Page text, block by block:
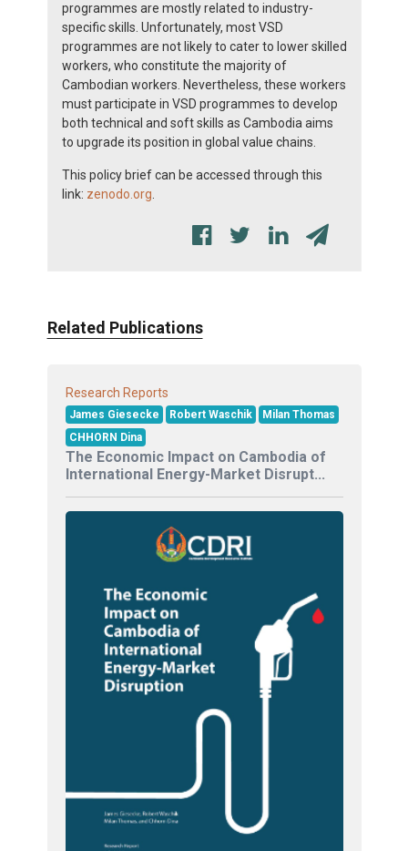
programmes are mostly related to industry-
specific skills. Unfortunately, most VSD
programmes are not likely to cater to lower skilled
workers, who constitute the majority of
Cambodian workers. Nevertheless, these workers
must participate in VSD programmes to develop
both technical and soft skills as Cambodia aims
to upgrade its position in global value chains.
This policy brief can be accessed through this
link: zenodo.org.
Related Publications
Research Reports
James Giesecke Robert Waschik
Milan Thomas
CHHORN Dina
The Economic Impact on Cambodia of
International Energy-Market Disrupt...